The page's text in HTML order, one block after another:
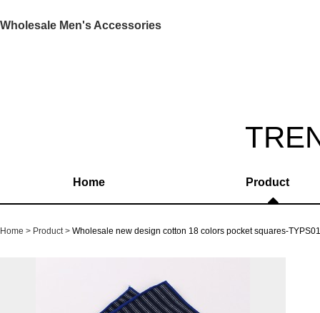
Wholesale Men's Accessories
Home Product
Home Product Wholesale new design cotton 18 colors pocket squares-